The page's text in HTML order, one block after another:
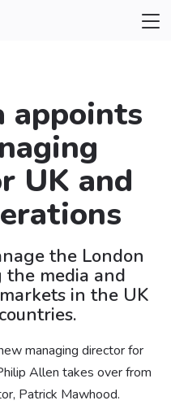
appoints
UK and
the London
the media and
in the UK
managing director for
Allen takes over from
Patrick Mawhood.